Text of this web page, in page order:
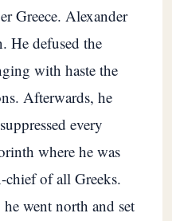
Greece. Alexander
He defused the
with haste the
Afterwards, he
every
where he was
chief of all Greeks.
went north and set